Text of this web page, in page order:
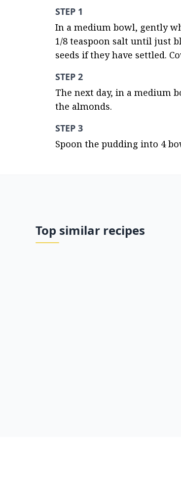
STEP 1
In a medium bowl, gently
1/8 teaspoon salt until just
seeds if they have settled.
STEP 2
The next day, in a medium
the almonds.
STEP 3
Spoon the pudding into 4
Top similar recipes